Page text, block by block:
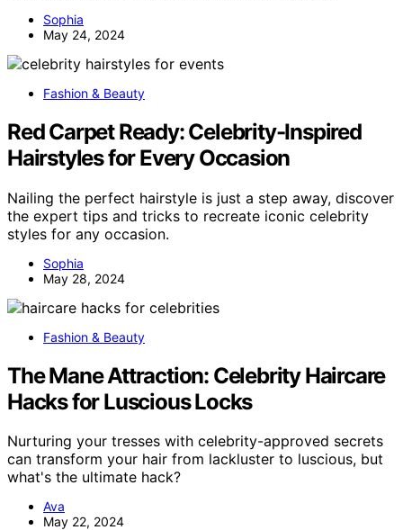
Sophia
May 24, 2024
Fashion & Beauty
Red Carpet Ready: Celebrity-Inspired
Hairstyles for Every Occasion
Nailing the perfect hairstyle is just a step away, discover
the expert tips and tricks to recreate iconic celebrity
styles for any occasion.
Sophia
May 28, 2024
Fashion & Beauty
The Mane Attraction: Celebrity Haircare
Hacks for Luscious Locks
Nurturing your tresses with celebrity-approved secrets
can transform your hair from lackluster to luscious, but
what's the ultimate hack?
Ava
May 22, 2024